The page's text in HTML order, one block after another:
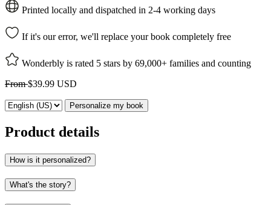
Printed locally and dispatched in 2-4 working days
If it's our error, we'll replace your book completely free
Wonderbly is rated 5 stars by 69,000+ families and counting
From$39.99 USD
Personalize my book
Product details
How is it personalized?
What's the story?